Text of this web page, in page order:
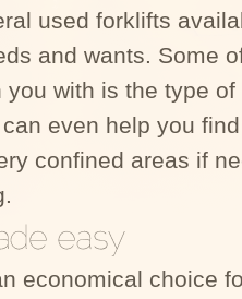
used forklifts
and wants. Some
with is the type
even help you
confined areas if
economical choice